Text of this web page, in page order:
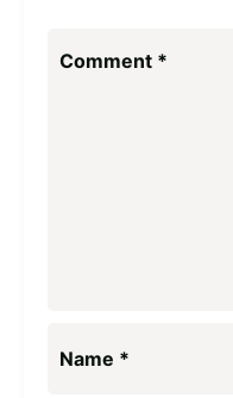
Comment *
Name *